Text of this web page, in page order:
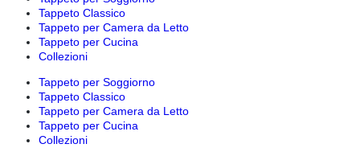
Tappeto Classico
Tappeto per Camera da Letto
Tappeto per Cucina
Collezioni
Tappeto per Soggiorno
Tappeto Classico
Tappeto per Camera da Letto
Tappeto per Cucina
Collezioni